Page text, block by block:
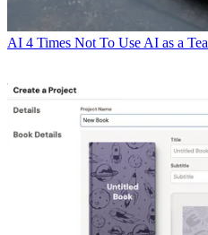
AI 4 Times Not To Use AI as a